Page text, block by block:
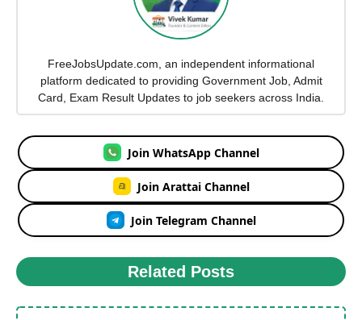
FreeJobsUpdate.com, an independent informational
platform dedicated to providing Government Job, Admit
Card, Exam Result Updates to job seekers across India.
Join WhatsApp Channel
Join Arattai Channel
Join Telegram Channel
Related Posts